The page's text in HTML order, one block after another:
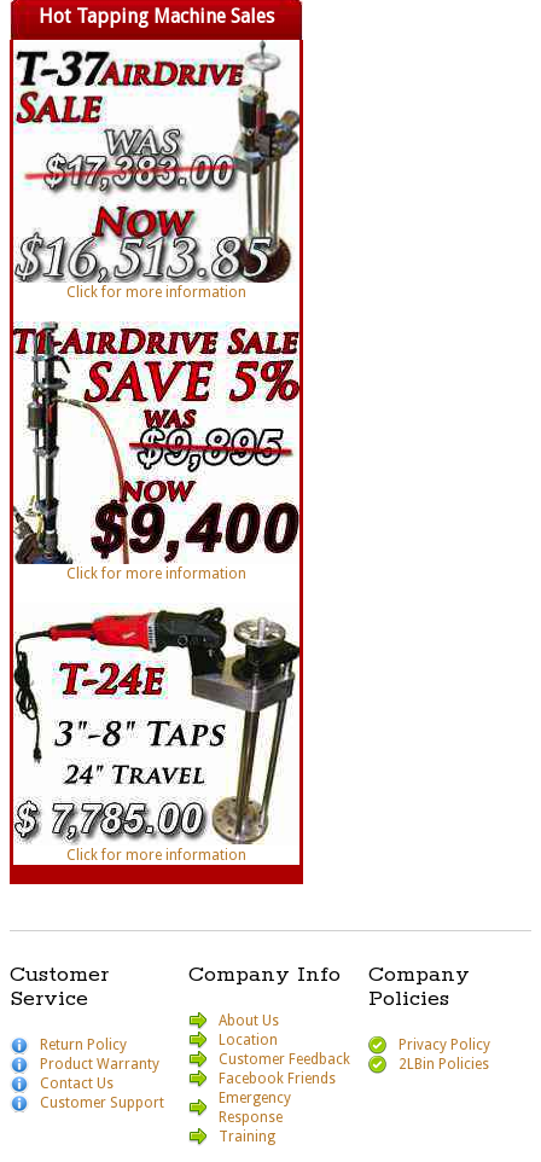
Hot Tapping Machine Sales
Click for more information
Click for more information
Click for more information
Customer
Service
Return Policy
Product Warranty
Contact Us
Customer Support
Company Info
About Us
Location
Customer Feedback
Facebook Friends
Emergency
Response
Training
Company
Policies
Privacy Policy
2LBin Policies